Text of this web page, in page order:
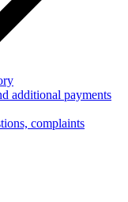
additional payments
complaints